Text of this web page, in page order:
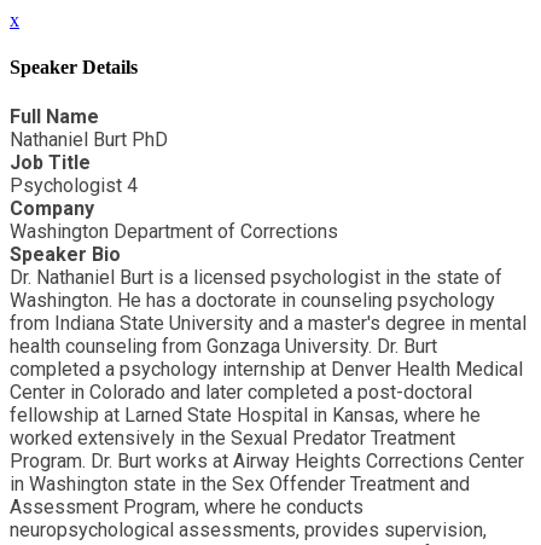
x
Speaker Details
Full Name
Nathaniel Burt PhD
Job Title
Psychologist 4
Company
Washington Department of Corrections
Speaker Bio
Dr. Nathaniel Burt is a licensed psychologist in the state of
Washington. He has a doctorate in counseling psychology
from Indiana State University and a master's degree in mental
health counseling from Gonzaga University. Dr. Burt
completed a psychology internship at Denver Health Medical
Center in Colorado and later completed a post-doctoral
fellowship at Larned State Hospital in Kansas, where he
worked extensively in the Sexual Predator Treatment
Program. Dr. Burt works at Airway Heights Corrections Center
in Washington state in the Sex Offender Treatment and
Assessment Program, where he conducts
neuropsychological assessments, provides supervision,